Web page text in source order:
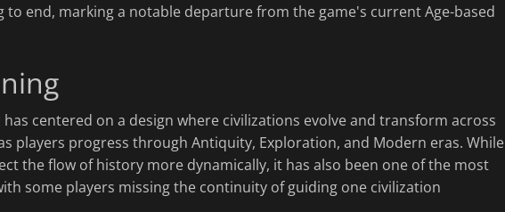
to end, marking a notable departure from the game's current Age-based
has centered on a design where civilizations evolve and transform across
players progress through Antiquity, Exploration, and Modern eras. While
the flow of history more dynamically, it has also been one of the most
some players missing the continuity of guiding one civilization